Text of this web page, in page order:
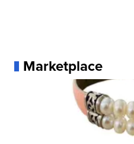
Marketplace